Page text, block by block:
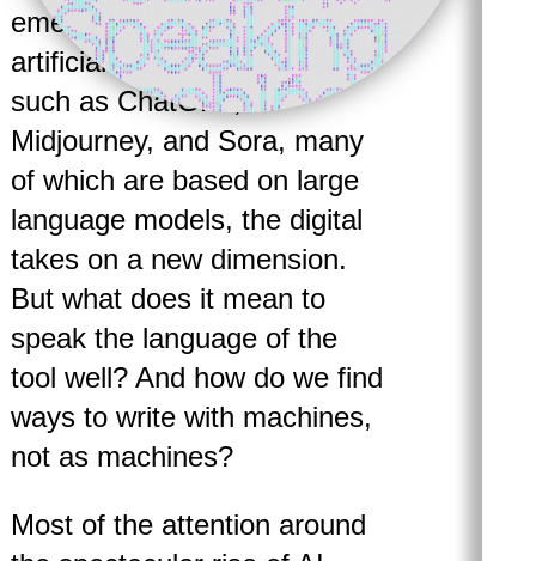
emergence of generative
artificial intelligence tools
such as ChatGPT,
Midjourney, and Sora, many
of which are based on large
language models, the digital
takes on a new dimension.
But what does it mean to
speak the language of the
tool well? And how do we find
ways to write with machines,
not as machines?
Most of the attention around